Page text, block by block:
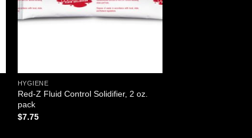
HYGIENE
Red-Z Fluid Control Solidifier, 2 oz.
pack
$7.75